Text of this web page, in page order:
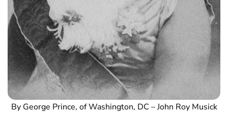
By George Prince, of Washington, DC – John Roy Musick